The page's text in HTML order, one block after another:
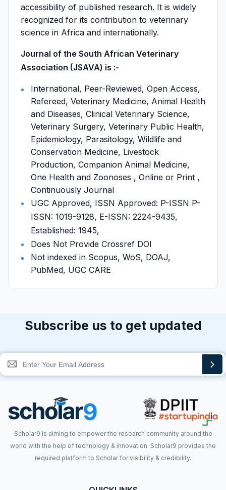
accessibility of published research. It is widely
recognized for its contribution to veterinary
science in Africa and internationally.
Journal of the South African Veterinary
Association (JSAVA) is :-
International, Peer-Reviewed, Open Access,
Refereed, Veterinary Medicine, Animal Health
and Diseases, Clinical Veterinary Science,
Veterinary Surgery, Veterinary Public Health,
Epidemiology, Parasitology, Wildlife and
Conservation Medicine, Livestock
Production, Companion Animal Medicine,
One Health and Zoonoses , Online or Print ,
Continuously Journal
UGC Approved, ISSN Approved: P-ISSN P-
ISSN: 1019-9128, E-ISSN: 2224-9435,
Established: 1945,
Does Not Provide Crossref DOI
Not indexed in Scopus, WoS, DOAJ,
PubMed, UGC CARE
Subscribe us to get updated
Scholar9 is aiming to empower the research community around the
world with the help of technology & innovation. Scholar9 provides the
required platform to Scholar for visibility & credibility.